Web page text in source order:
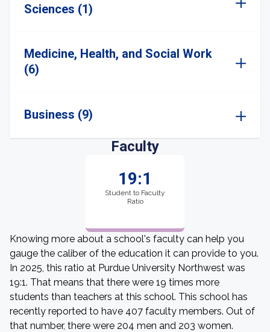
Sciences (1)
Medicine, Health, and Social Work
(6)
Business (9)
Faculty
19:1
Student to Faculty
Ratio
Knowing more about a school's faculty can help you
gauge the caliber of the education it can provide to you.
In 2025, this ratio at Purdue University Northwest was
19:1. That means that there were 19 times more
students than teachers at this school. This school has
recently reported to have 407 faculty members. Out of
that number, there were 204 men and 203 women.